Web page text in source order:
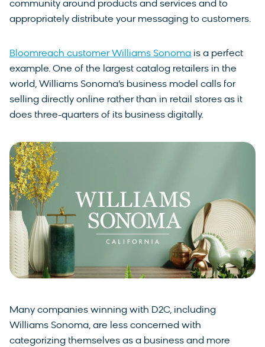
community around products and services and to
appropriately distribute your messaging to customers.
Bloomreach customer Williams Sonoma is a perfect
example. One of the largest catalog retailers in the
world, Williams Sonoma’s business model calls for
selling directly online rather than in retail stores as it
does three-quarters of its business digitally.
Many companies winning with D2C, including
Williams Sonoma, are less concerned with
categorizing themselves as a business and more